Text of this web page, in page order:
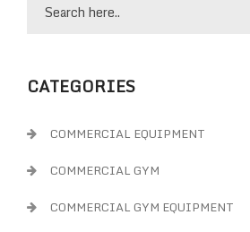
CATEGORIES
COMMERCIAL EQUIPMENT
COMMERCIAL GYM
COMMERCIAL GYM EQUIPMENT